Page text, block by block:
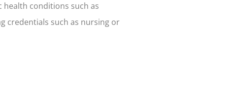
conditions such as
credentials such as nursing or